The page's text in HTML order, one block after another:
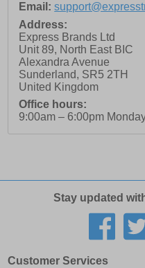
Email:
Address:
Express Brands Ltd
Unit 89, North East BIC
Alexandra Avenue
Sunderland, SR5 2TH
United Kingdom
Office hours:
9:00am – 6:00pm
Stay updated
Customer Services